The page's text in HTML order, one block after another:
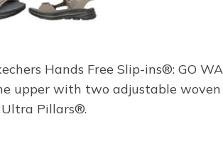
Hands Free Slip-ins®: GO
upper with two adjustable
Pillars®.